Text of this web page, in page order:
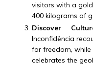
visitors with a
400 kilograms of
Discover
Inconfidência
for freedom,
celebrates the